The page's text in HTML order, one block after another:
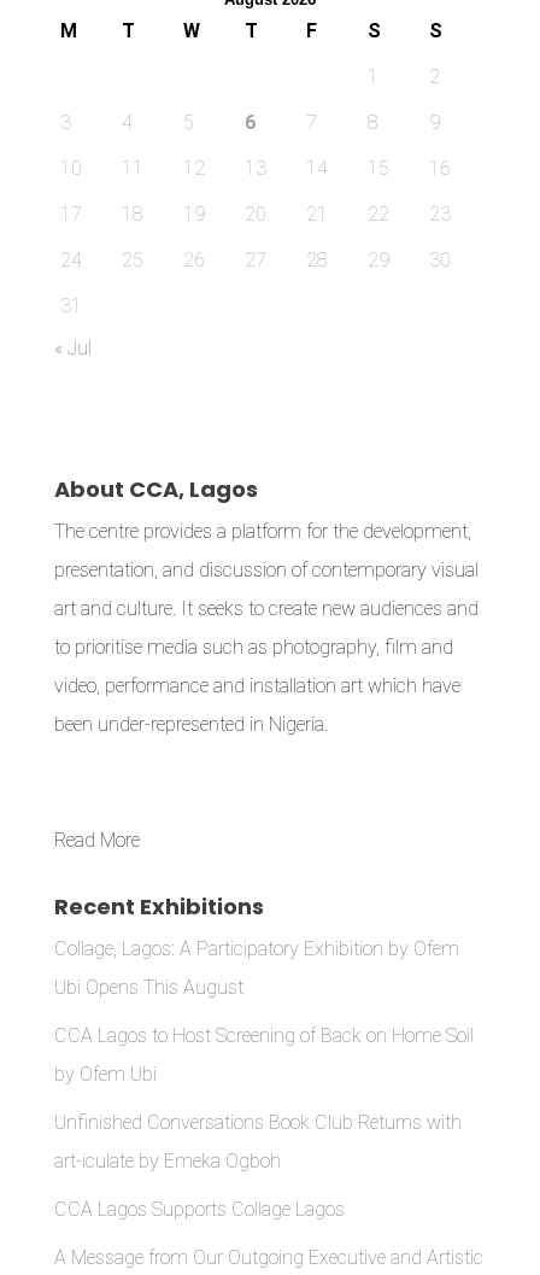
M T W T F S
S
1
2
3
4 5 6 7 8
9
10
11 12 13 14 15
16
17
18 19 20 21 22
23
24
25 26 27 28 29
30
31
« Jul
About CCA, Lagos
The centre provides a platform for the development,
presentation, and discussion of contemporary visual
art and culture. It seeks to create new audiences and
to prioritise media such as photography, film and
video, performance and installation art which have
been under-represented in Nigeria.
Read More
Recent Exhibitions
Collage, Lagos: A Participatory Exhibition by Ofem
Ubi Opens This August
CCA Lagos to Host Screening of Back on Home Soil
by Ofem Ubi
Unfinished Conversations Book Club Returns with
art-iculate by Emeka Ogboh
CCA Lagos Supports Collage Lagos
A Message from Our Outgoing Executive and Artistic